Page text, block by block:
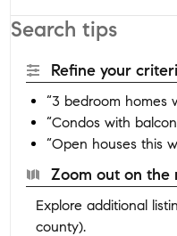
Search tips
Refine your
“3 bedroom homes
“Condos with
“Open houses this
Zoom out on the
Explore additional
county).